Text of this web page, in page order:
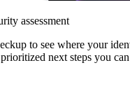
assessment
to see where your
next steps you